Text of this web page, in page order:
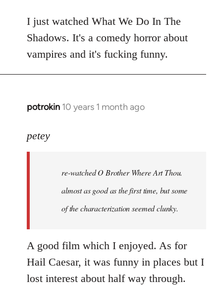
to
Welcome
libcom.org
I just watched What We Do In The
Shadows. It's a comedy horror about
vampires and it's fucking funny.
potrokin 10 years 1 month ago
In
to
libcom.org
petey
re-watchedO Brother Where Art Thou.
almost as good as the first time, but some
of the characterization seemed clunky.
A good film which I enjoyed. As for
Hail Caesar, it was funny in places but I
lost interest about half way through.